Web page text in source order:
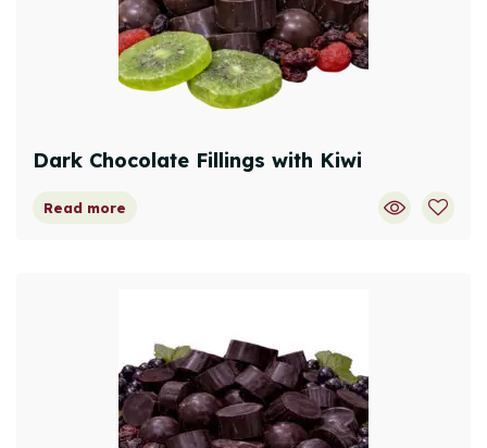
Dark Chocolate Fillings with Kiwi
Read more